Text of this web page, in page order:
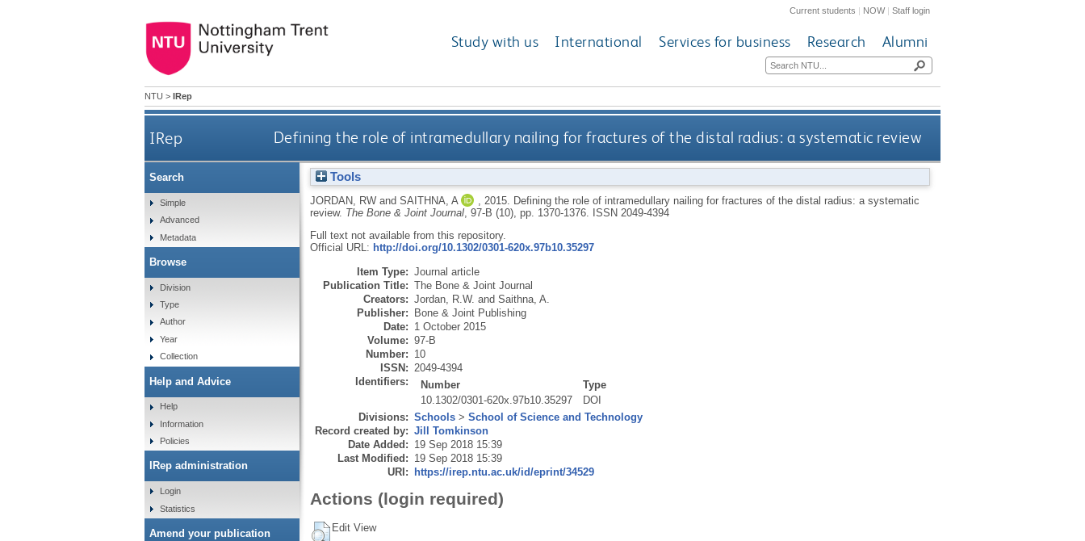
Current students | NOW|Staff login
Study with us International Services for business Research Alumni
NTU > IRep
IRep Defining the role of intramedullary nailing for fractures of the distal radius: a systematic review
Tools
JORDAN, RWand SAITHNA, A 2015.
Defining the role of intramedullary nailing for fractures of the distal radius: a systematic
review. The Bone & Joint Journal, 97-B (10), pp. 1370-1376.
ISSN 2049-4394
Full text not available from this repository.
Official URL: http://doi.org/10.1302/0301-620x.97b10.35297
Item Type: Journal article
Publication Title: The Bone & Joint Journal
Creators: Jordan, R.W. and Saithna, A.
Publisher: Bone & Joint Publishing
Date: 1 October 2015
Volume: 97-B
Number: 10
ISSN: 2049-4394
Identifiers:
Number
Type
10.1302/0301-620x.97b10.35297
DOI
Divisions: Schools> School of Science and Technology
Record created by: Jill Tomkinson
Date Added: 19 Sep 2018 15:39
Last Modified: 19 Sep 2018 15:39
URI: https://irep.ntu.ac.uk/id/eprint/34529
Actions (login required)
Edit View
Search
Simple
Advanced
Metadata
Browse
Division
Type
Author
Year
Collection
Help and Advice
Help
Information
Policies
IRep administration
Login
Statistics
Amend your publication